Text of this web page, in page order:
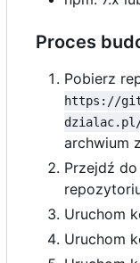
Proces
Pobierz
https://
archwium
Przejdź
Uruchom
Uruchom